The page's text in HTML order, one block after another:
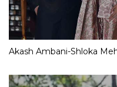
Akash Ambani-Shloka